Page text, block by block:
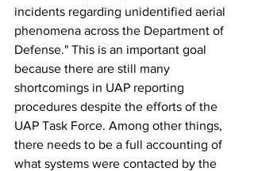
incidents regarding unidentified aerial
phenomena across the Department of
Defense." This is an important goal
because there are still many
shortcomings in UAP reporting
procedures despite the efforts of the
UAP Task Force. Among other things,
there needs to be a full accounting of
what systems were contacted by the